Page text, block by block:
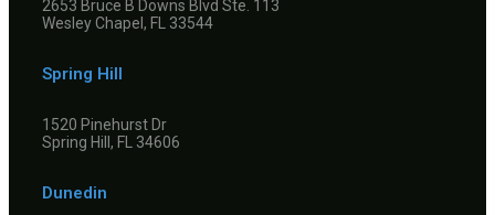
2653 Bruce B Downs Blvd Ste. 113
Wesley Chapel, FL 33544
Spring Hill
1520 Pinehurst Dr
Spring Hill, FL 34606
Dunedin